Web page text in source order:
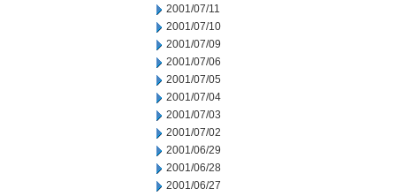
2001/07/11
2001/07/10
2001/07/09
2001/07/06
2001/07/05
2001/07/04
2001/07/03
2001/07/02
2001/06/29
2001/06/28
2001/06/27